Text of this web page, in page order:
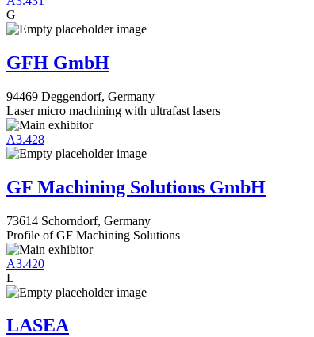
G
GFH GmbH
94469 Deggendorf, Germany
Laser micro machining with ultrafast lasers
A3.428
GF Machining Solutions GmbH
73614 Schorndorf, Germany
Profile of GF Machining Solutions
A3.420
L
LASEA